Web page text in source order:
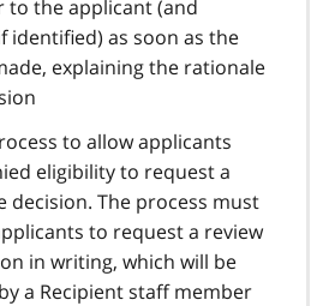
to the applicant (and
identified) as soon as the
explaining the rationale
to allow applicants
eligibility to request a
decision. The process must
to request a review
in writing, which will be
a Recipient staff member